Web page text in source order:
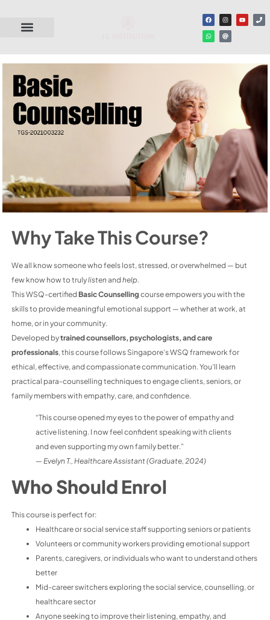
Why Take This Course?
We all know someone who feels lost, stressed, or overwhelmed — but
few know how to trulylistenand help.
This WSQ-certified Basic Counselling course empowers you with the
skills to provide meaningful emotional support — whether at work, at
home, or in your community.
Developed bytrained counsellors, psychologists, and care
professionals, this course follows Singapore’s WSQ framework for
ethical, effective, and compassionate communication. You’ll learn
practical para-counselling techniques to engage clients, seniors, or
family members with empathy, care, and confidence.
“This course opened my eyes to the power of empathy and
active listening. I now feel confident speaking with clients
and even supporting my own family better.”
— Evelyn T., Healthcare Assistant (Graduate, 2024)
Who Should Enrol
This course is perfect for:
Healthcare or social service staff supporting seniors or patients
Volunteers or community workers providing emotional support
Parents, caregivers, or individuals who want to understand others
better
Mid-career switchers exploring the social service, counselling, or
healthcare sector
Anyone seeking to improve their listening, empathy, and